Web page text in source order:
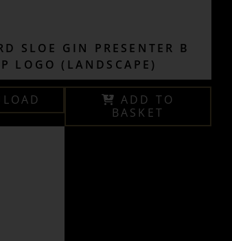
SLOE GIN PRESENTER B
LOGO (LANDSCAPE)
ADD TO
BASKET